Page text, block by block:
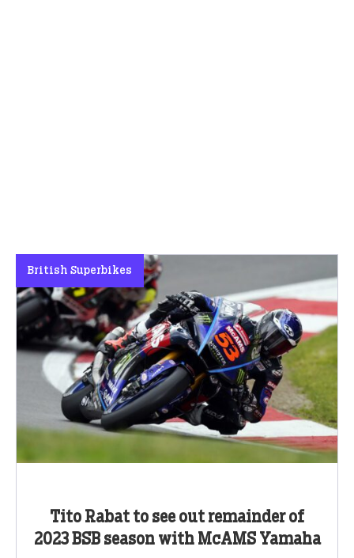
Tito Rabat to see out remainder of
2023 BSB season with McAMS Yamaha
British Superbikes